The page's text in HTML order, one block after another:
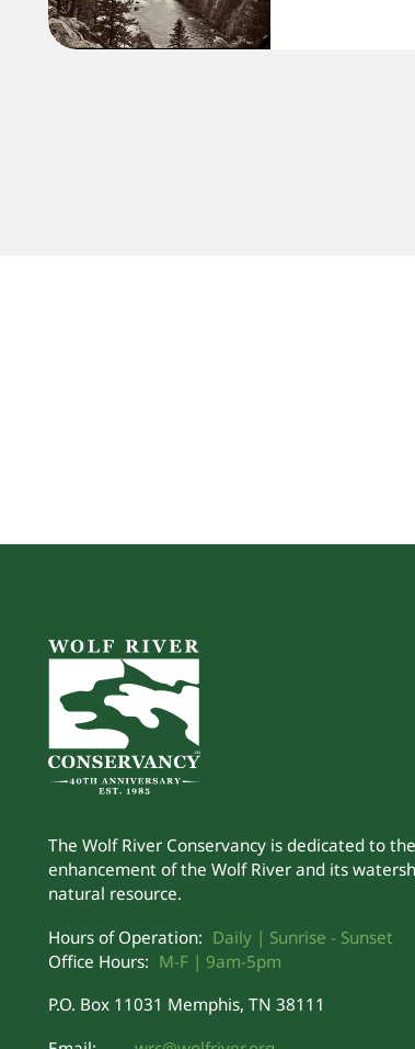
The Wolf River Conservancy is dedicated to
enhancement of the Wolf River and its
natural resource.
Hours of Operation: Daily | Sunrise - Sunset
Office Hours: M-F | 9am-5pm
P.O. Box 11031 Memphis, TN 38111